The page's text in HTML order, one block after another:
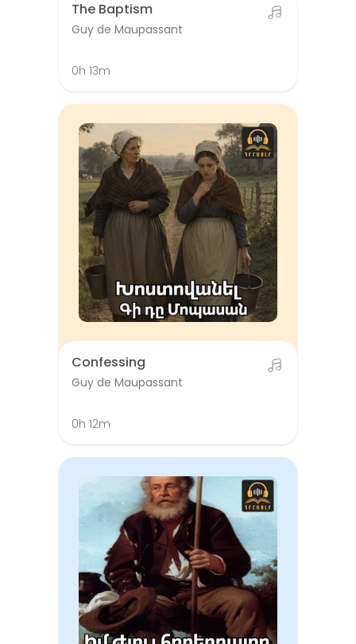
The Baptism
Guy de Maupassant
0h 13m
Confessing
Guy de Maupassant
0h 12m